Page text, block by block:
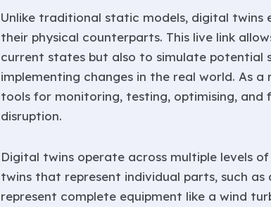
Unlike traditional static models, digital
their physical counterparts. This live link
current states but also to simulate potential
implementing changes in the real world. As
tools for monitoring, testing, optimising,
disruption.
Digital twins operate across multiple levels
twins that represent individual parts, such
represent complete equipment like a wind